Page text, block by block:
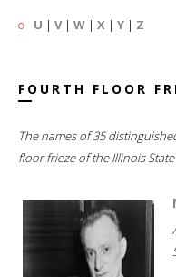
U | V| W | X | Y | Z
FOURTH FLOOR
The names of 35
floor frieze of the Illinois